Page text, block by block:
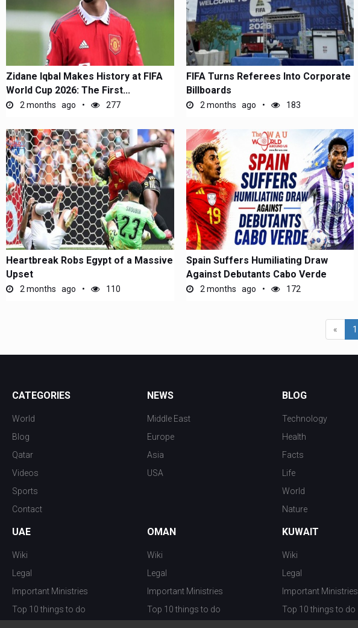
Zidane Iqbal Makes History at FIFA
World Cup 2026: The First...
2 months ago 277
FIFA Turns Referees Into Corporate
Billboards
2 months ago 183
Heartbreak Robs Egypt of a Massive
Upset
2 months ago 110
Spain Suffers Humiliating Draw
Against Debutants Cabo Verde
2 months ago 172
« 1
CATEGORIES
World
Blog
Qatar
Videos
Sports
Contact
NEWS
Middle East
Europe
Asia
USA
BLOG
Technology
Health
Facts
Life
World
Nature
UAE
Wiki
Legal
Important Ministries
Top 10 things to do
OMAN
Wiki
Legal
Important Ministries
Top 10 things to do
KUWAIT
Wiki
Legal
Important Ministries
Top 10 things to do